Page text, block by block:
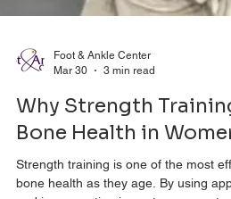
Mar 30
3 min read
Why Strength
Bone Health in
Strength training is one of the most